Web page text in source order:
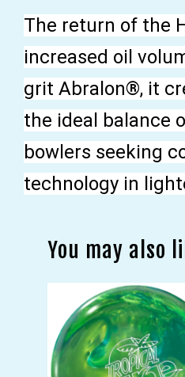
The return of the
increased oil
grit Abralon®, it
the ideal balance
bowlers seeking
technology in
You may also